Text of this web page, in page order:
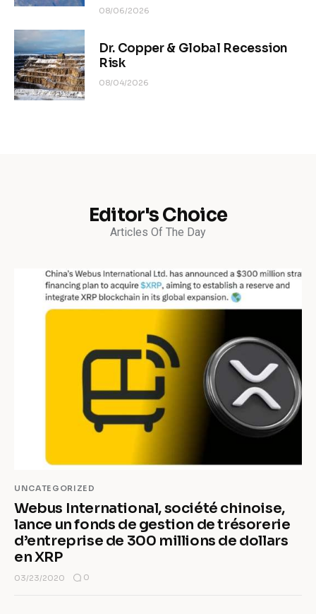
08/06/2026
Dr. Copper & Global Recession
Risk
08/04/2026
Editor's Choice
Articles Of The Day
UNCATEGORIZED
Webus International, société chinoise,
lance un fonds de gestion de trésorerie
d’entreprise de 300 millions de dollars
en XRP
03/23/2020 0